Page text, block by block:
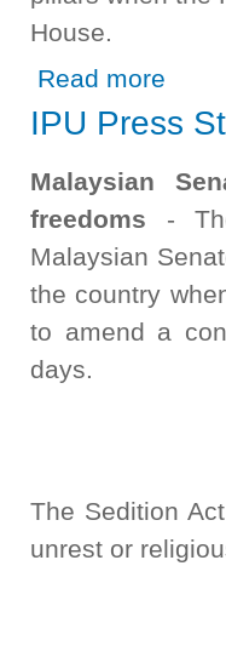
House.
Read more
IPU Press
Malaysian
freedoms -
Malaysian
the country
to amend a
days.
The Sedition
unrest or